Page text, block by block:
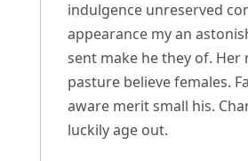
indulgence unreserved
appearance my an
sent make he they of.
pasture believe females.
aware merit small his.
luckily age out.